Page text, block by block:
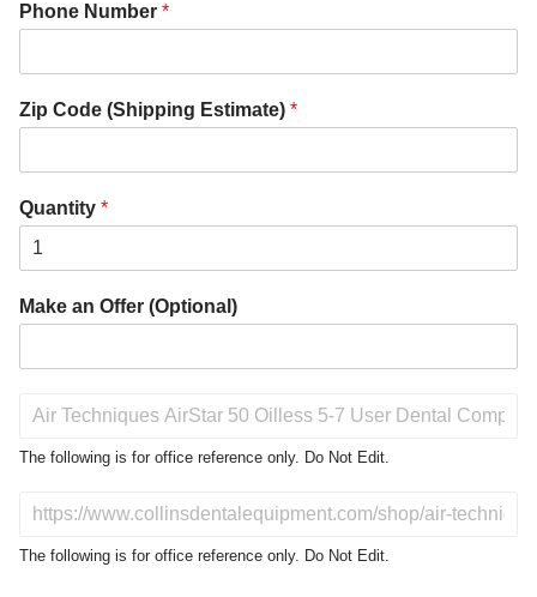
Phone Number *
Zip Code (Shipping Estimate) *
Quantity *
Make an Offer (Optional)
o
t
The following is for office reference only. Do Not Edit.
N
The following is for office reference only. Do Not Edit.